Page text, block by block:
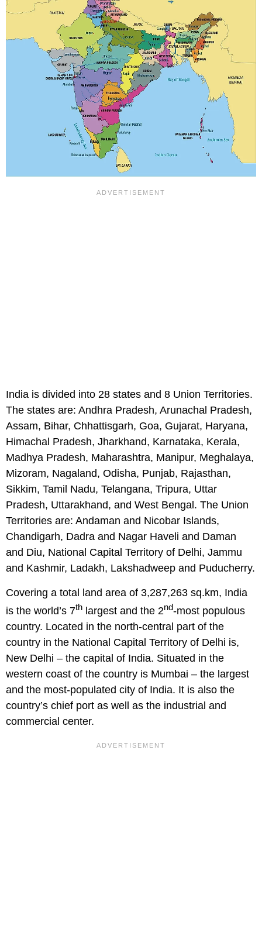
India is divided into 28 states and 8 Union Territories.
The states are: Andhra Pradesh, Arunachal Pradesh,
Assam, Bihar, Chhattisgarh, Goa, Gujarat, Haryana,
Himachal Pradesh, Jharkhand, Karnataka, Kerala,
Madhya Pradesh, Maharashtra, Manipur, Meghalaya,
Mizoram, Nagaland, Odisha, Punjab, Rajasthan,
Sikkim, Tamil Nadu, Telangana, Tripura, Uttar
Pradesh, Uttarakhand, and West Bengal. The Union
Territories are: Andaman and Nicobar Islands,
Chandigarh, Dadra and Nagar Haveli and Daman
and Diu, National Capital Territory of Delhi, Jammu
and Kashmir, Ladakh, Lakshadweep and Puducherry.
Covering a total land area of 3,287,263 sq.km, India
is the world’s 7th largest and the 2nd-most populous
country. Located in the north-central part of the
country in the National Capital Territory of Delhi is,
New Delhi – the capital of India. Situated in the
western coast of the country is Mumbai – the largest
and the most-populated city of India. It is also the
country’s chief port as well as the industrial and
commercial center.